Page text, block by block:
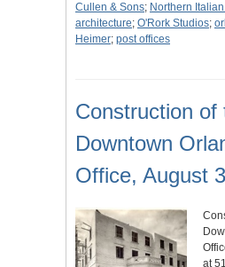
Cullen & Sons; Northern
architecture; O'Rork Studios;
Heimer; post offices
Construction of
Downtown
Office, August
at